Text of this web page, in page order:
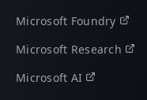
Microsoft Foundry
Microsoft Research
Microsoft AI